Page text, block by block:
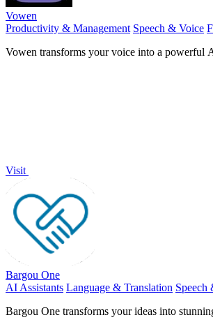
Vowen
Productivity & Management Speech & Voice
Vowen transforms your voice into a powerful
Visit
Bargou One
AI Assistants Language & Translation Speech
Bargou One transforms your ideas into